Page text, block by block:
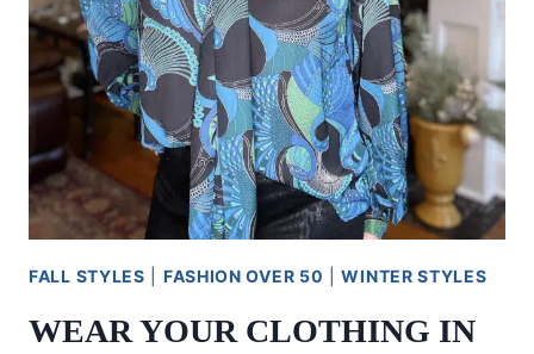
FALL STYLES FASHION OVER 50 |WINTER STYLES
WEAR YOUR CLOTHING IN